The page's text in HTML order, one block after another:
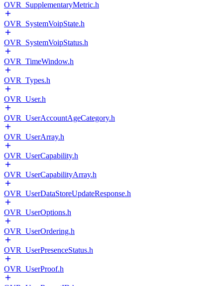
OVR_SupplementaryMetric.h
OVR_SystemVoipState.h
OVR_SystemVoipStatus.h
OVR_TimeWindow.h
OVR_Types.h
OVR_User.h
OVR_UserAccountAgeCategory.h
OVR_UserArray.h
OVR_UserCapability.h
OVR_UserCapabilityArray.h
OVR_UserDataStoreUpdateResponse.h
OVR_UserOptions.h
OVR_UserOrdering.h
OVR_UserPresenceStatus.h
OVR_UserProof.h